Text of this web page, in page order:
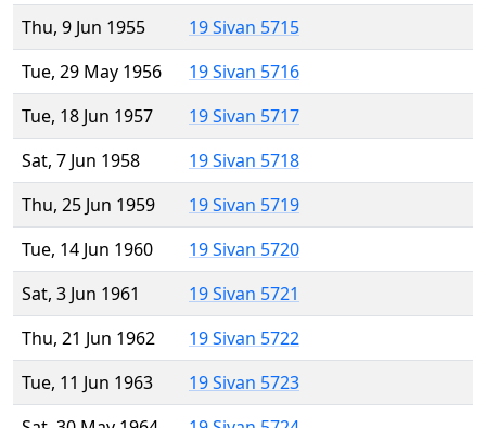
Thu, 9 Jun 1955
19 Sivan 5715
Tue, 29 May 1956
19 Sivan 5716
Tue, 18 Jun 1957
19 Sivan 5717
Sat, 7 Jun 1958
19 Sivan 5718
Thu, 25 Jun 1959
19 Sivan 5719
Tue, 14 Jun 1960
19 Sivan 5720
Sat, 3 Jun 1961
19 Sivan 5721
Thu, 21 Jun 1962
19 Sivan 5722
Tue, 11 Jun 1963
19 Sivan 5723